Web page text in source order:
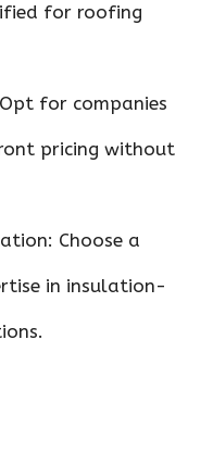
for roofing
for companies
pricing without
Choose a
in insulation-